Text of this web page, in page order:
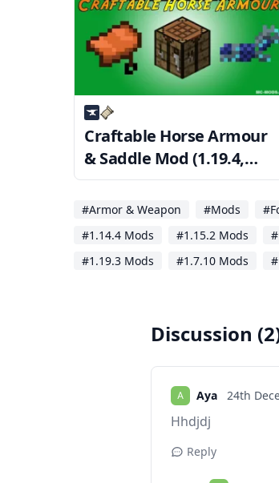
Craftable Horse Armour
& Saddle Mod (1.19.4,
1.18.2) — CHA&S
#Armor & Weapon #Mods
#1.14.4 Mods
#1.15.2 Mods
#1.19.3 Mods
#1.7.10 Mods
Discussion
Aya 24th
Hhdjdj
Reply